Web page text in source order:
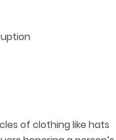
of clothing like hats